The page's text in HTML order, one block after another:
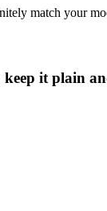
match your
keep it plain